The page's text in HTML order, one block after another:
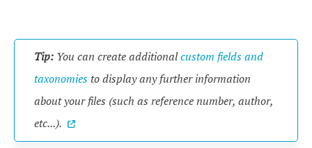
Tip: You can create additionalcustom fields and
taxonomies to display any further information
about your files (such as reference number, author,
etc...).